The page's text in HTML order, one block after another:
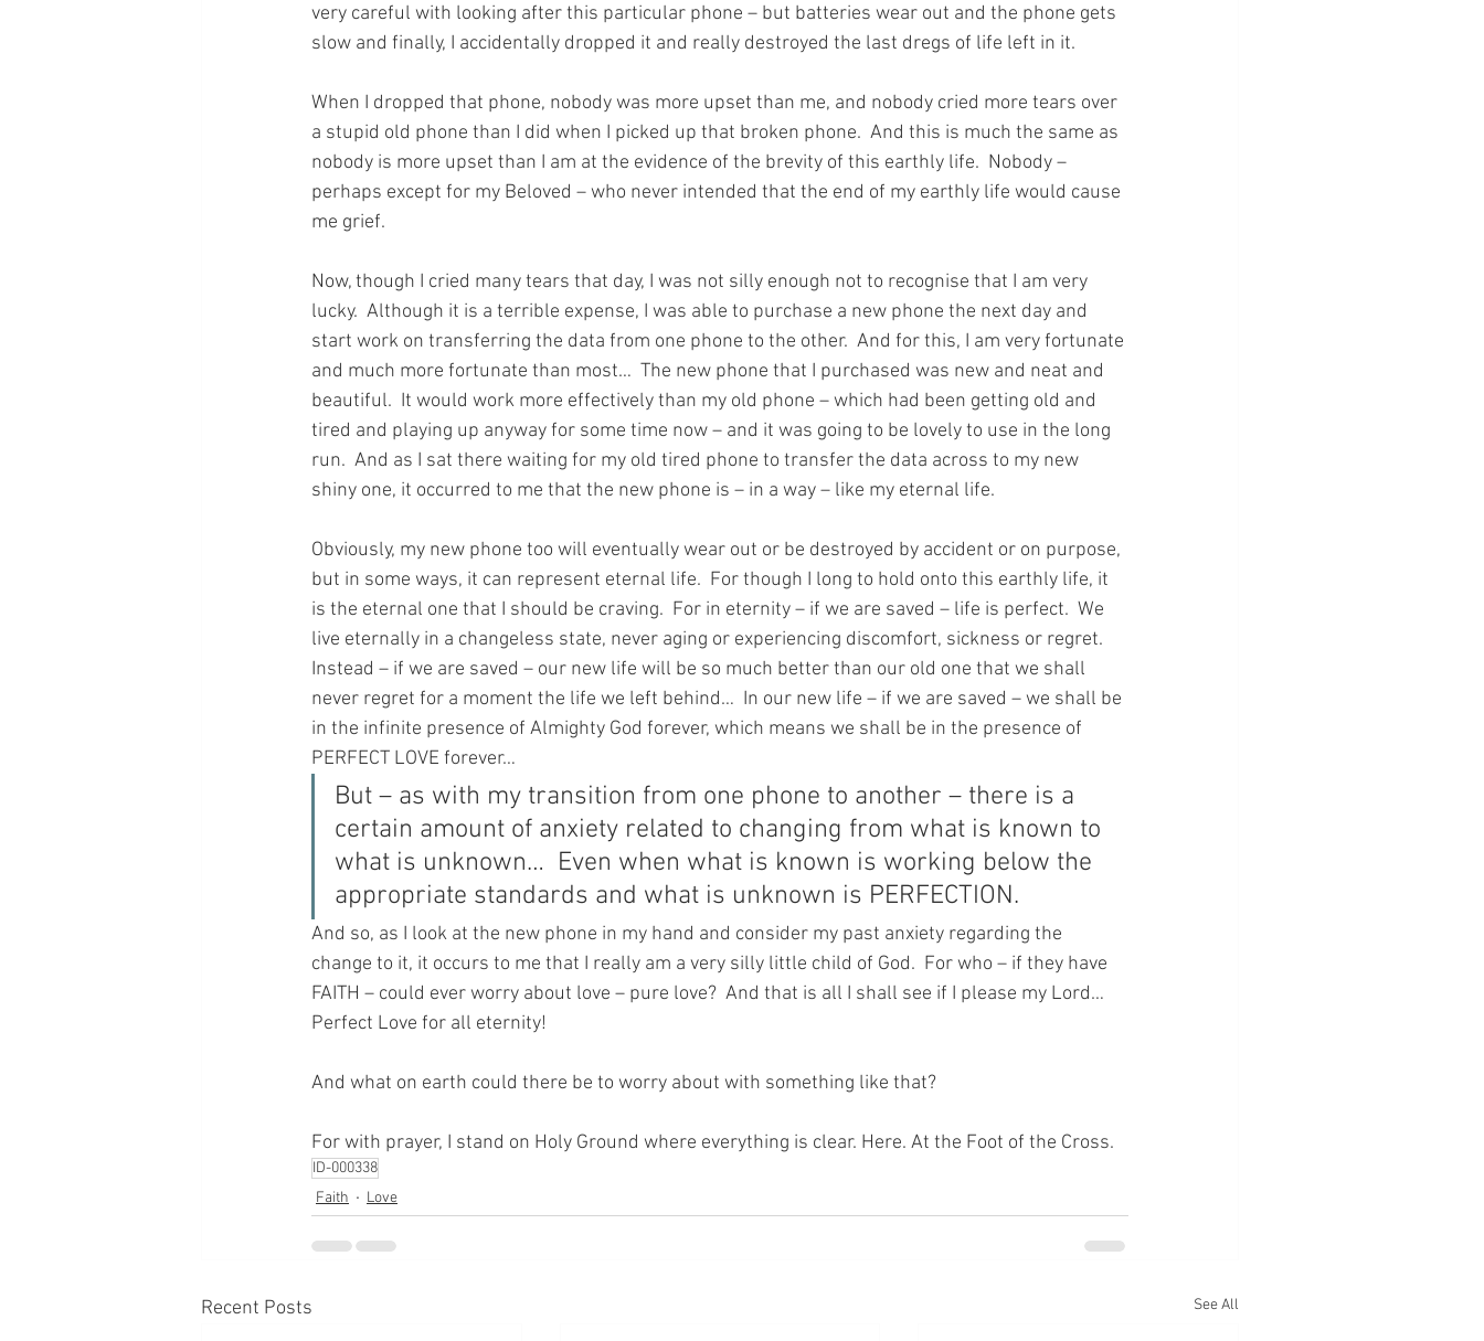
very careful with looking after this particular phone – but batteries wear out and the phone gets
slow and finally, I accidentally dropped it and really destroyed the last dregs of life left in it.
When I dropped that phone, nobody was more upset than me, and nobody cried more tears over
a stupid old phone than I did when I picked up that broken phone.  And this is much the same as
nobody is more upset than I am at the evidence of the brevity of this earthly life.  Nobody –
perhaps except for my Beloved – who never intended that the end of my earthly life would cause
me grief.
Now, though I cried many tears that day, I was not silly enough not to recognise that I am very
lucky.  Although it is a terrible expense, I was able to purchase a new phone the next day and
start work on transferring the data from one phone to the other.  And for this, I am very fortunate
and much more fortunate than most…  The new phone that I purchased was new and neat and
beautiful.  It would work more effectively than my old phone – which had been getting old and
tired and playing up anyway for some time now – and it was going to be lovely to use in the long
run.  And as I sat there waiting for my old tired phone to transfer the data across to my new
shiny one, it occurred to me that the new phone is – in a way – like my eternal life.
Obviously, my new phone too will eventually wear out or be destroyed by accident or on purpose,
but in some ways, it can represent eternal life.  For though I long to hold onto this earthly life, it
is the eternal one that I should be craving.  For in eternity – if we are saved – life is perfect.  We
live eternally in a changeless state, never aging or experiencing discomfort, sickness or regret.
Instead – if we are saved – our new life will be so much better than our old one that we shall
never regret for a moment the life we left behind…  In our new life – if we are saved – we shall be
in the infinite presence of Almighty God forever, which means we shall be in the presence of
PERFECT LOVE forever…
But – as with my transition from one phone to another – there is a
certain amount of anxiety related to changing from what is known to
what is unknown…  Even when what is known is working below the
appropriate standards and what is unknown is PERFECTION.
And so, as I look at the new phone in my hand and consider my past anxiety regarding the
change to it, it occurs to me that I really am a very silly little child of God.  For who – if they have
FAITH – could ever worry about love – pure love?  And that is all I shall see if I please my Lord…
Perfect Love for all eternity!
And what on earth could there be to worry about with something like that?
For with prayer, I stand on Holy Ground where everything is clear. Here. At the Foot of the Cross.
ID-000338
Faith
Love
Recent Posts See All